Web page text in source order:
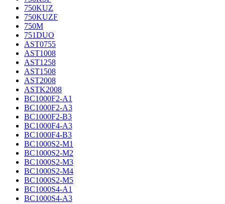
750KUZ
750KUZF
750M
751DUO
AST0755
AST1008
AST1258
AST1508
AST2008
ASTK2008
BC1000F2-A1
BC1000F2-A3
BC1000F2-B3
BC1000F4-A3
BC1000F4-B3
BC1000S2-M1
BC1000S2-M2
BC1000S2-M3
BC1000S2-M4
BC1000S2-M5
BC1000S4-A1
BC1000S4-A3